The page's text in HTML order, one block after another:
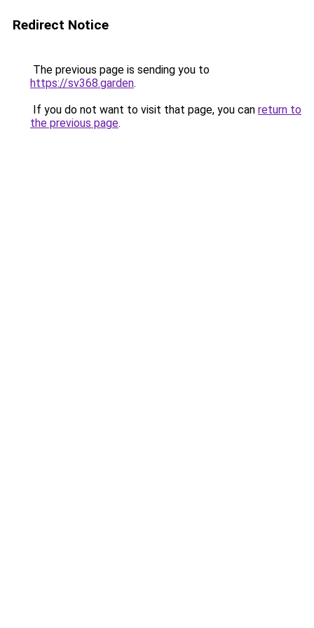
Redirect Notice
The previous page is sending you to
https://sv368.garden.
If you do not want to visit that page, you can return to
the previous page.